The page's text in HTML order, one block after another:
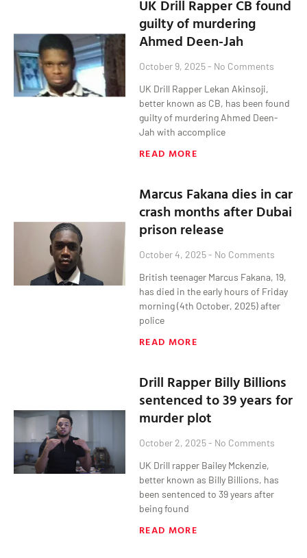
UK Drill Rapper CB found
guilty of murdering
Ahmed Deen-Jah
October 9, 2025 No Comments
UK Drill Rapper Lekan Akinsoji,
better known as CB, has been found
guilty of murdering Ahmed Deen-
Jah with accomplice
READ MORE
Marcus Fakana dies in car
crash months after Dubai
prison release
October 4, 2025 No Comments
British teenager Marcus Fakana, 19,
has died in the early hours of Friday
morning (4th October, 2025) after
police
READ MORE
Drill Rapper Billy Billions
sentenced to 39 years for
murder plot
October 2, 2025 No Comments
UK Drill rapper Bailey Mckenzie,
better known as Billy Billions, has
been sentenced to 39 years after
being found
READ MORE